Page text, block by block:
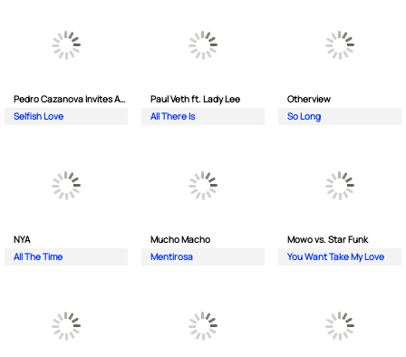
Pedro Cazanova Invites Andrea
Selfish Love
Paul Veth ft. Lady Lee
All There Is
Otherview
So Long
NYA
All The Time
Mucho Macho
Mentirosa
Mowo vs. Star Funk
You Want Take My Love